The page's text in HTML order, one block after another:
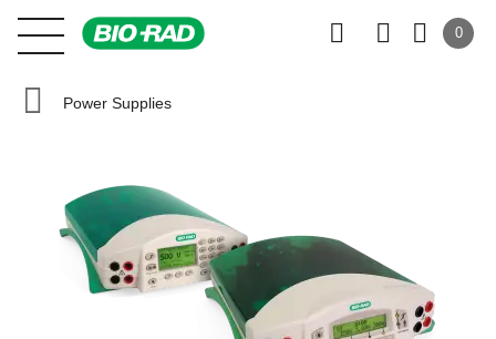
0
Power Supplies